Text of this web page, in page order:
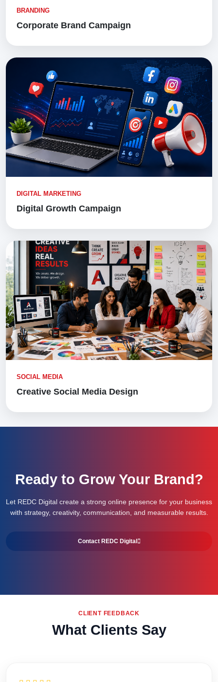
BRANDING
Corporate Brand Campaign
DIGITAL MARKETING
Digital Growth Campaign
SOCIAL MEDIA
Creative Social Media Design
Ready to Grow Your Brand?
Let REDC Digital create a strong online presence for your business
with strategy, creativity, communication, and measurable results.
Contact REDC Digital
CLIENT FEEDBACK
What Clients Say